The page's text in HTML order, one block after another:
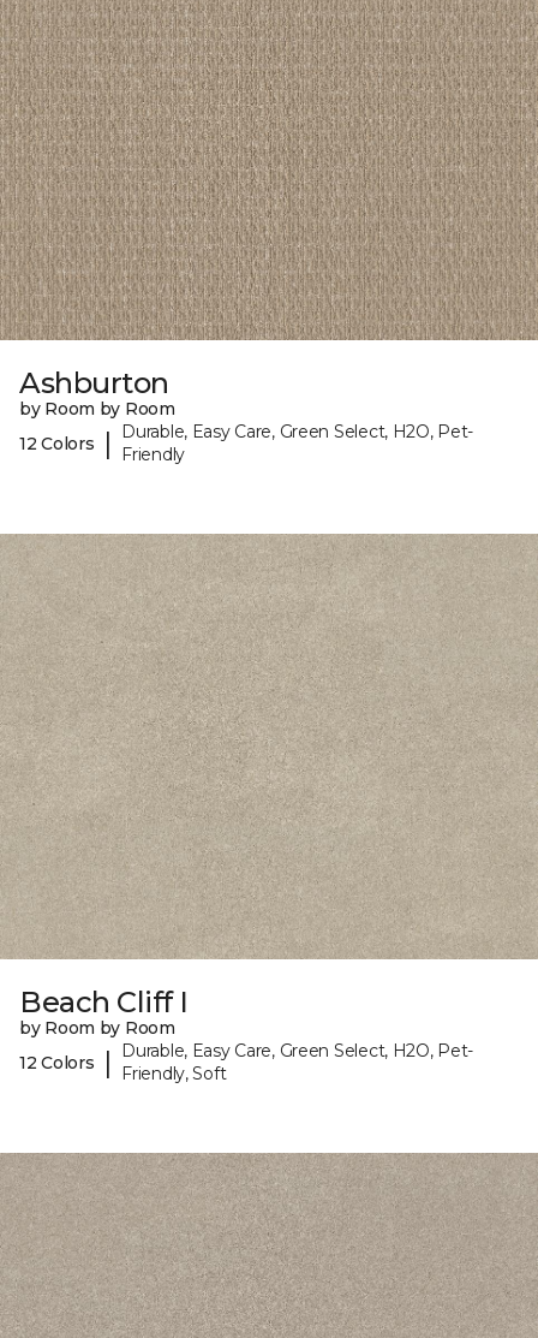
Ashburton
by Room by Room
12 Colors
|
Durable, Easy Care, Green Select, H2O, Pet-
Friendly
Beach Cliff I
by Room by Room
12 Colors
|
Durable, Easy Care, Green Select, H2O, Pet-
Friendly, Soft